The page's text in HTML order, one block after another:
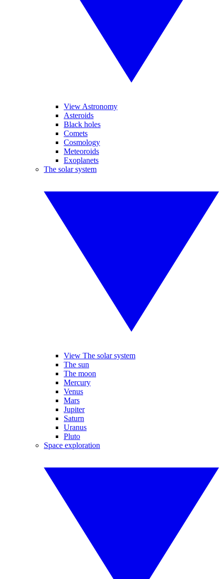
View Astronomy
Asteroids
Black holes
Comets
Cosmology
Meteoroids
Exoplanets
The solar system
View The solar system
The sun
The moon
Mercury
Venus
Mars
Jupiter
Saturn
Uranus
Pluto
Space exploration